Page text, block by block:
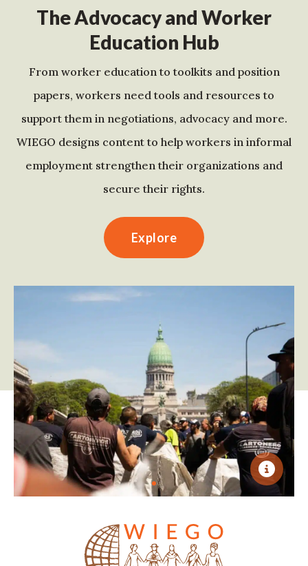
The Advocacy and Worker
Education Hub
From worker education to toolkits and position
papers, workers need tools and resources to
support them in negotiations, advocacy and more.
WIEGO designs content to help workers in informal
employment strengthen their organizations and
secure their rights.
Explore